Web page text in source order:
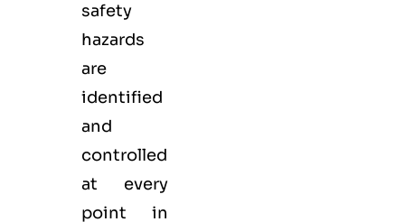
safety
hazards
are
identified
and
controlled
at every
point in